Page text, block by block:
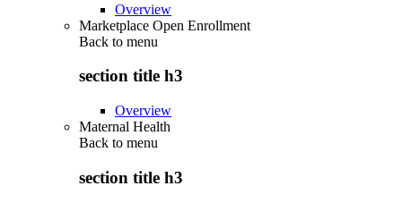
Overview
Marketplace Open Enrollment
Back to menu
section title h3
Overview
Maternal Health
Back to menu
section title h3